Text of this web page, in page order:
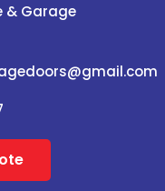
& Garage